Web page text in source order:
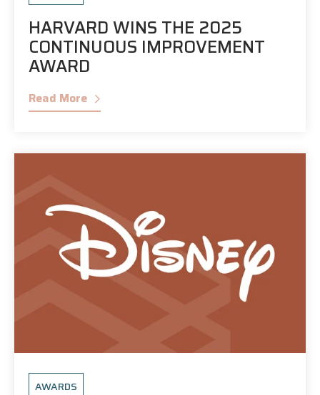
HARVARD WINS THE 2025
CONTINUOUS IMPROVEMENT
AWARD
Read More
AWARDS